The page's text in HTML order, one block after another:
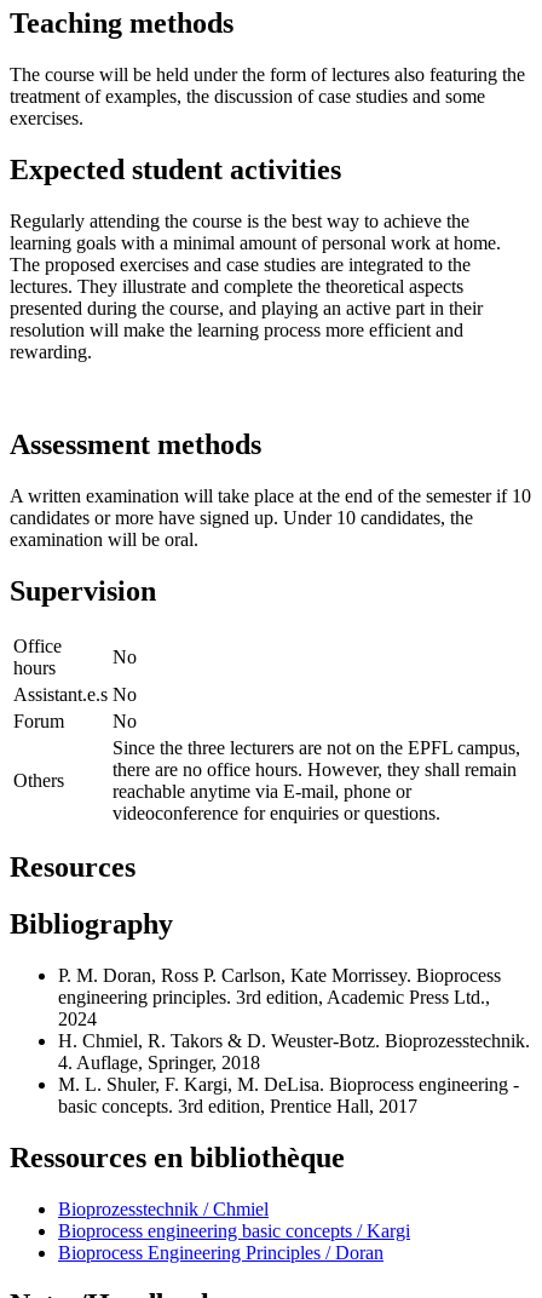
Teaching methods
The course will be held under the form of lectures also featuring the
treatment of examples, the discussion of case studies and some
exercises.
Expected student activities
Regularly attending the course is the best way to achieve the
learning goals with a minimal amount of personal work at home.
The proposed exercises and case studies are integrated to the
lectures. They illustrate and complete the theoretical aspects
presented during the course, and playing an active part in their
resolution will make the learning process more efficient and
rewarding.
Assessment methods
A written examination will take place at the end of the semester if 10
candidates or more have signed up. Under 10 candidates, the
examination will be oral.
Supervision
Office
hours
No
Assistant.e.s No
Forum
No
Others
Since the three lecturers are not on the EPFL campus,
there are no office hours. However, they shall remain
reachable anytime via E-mail, phone or
videoconference for enquiries or questions.
Resources
Bibliography
P. M. Doran, Ross P. Carlson, Kate Morrissey. Bioprocess
engineering principles. 3rd edition, Academic Press Ltd.,
2024
H. Chmiel, R. Takors & D. Weuster-Botz. Bioprozesstechnik.
4. Auflage, Springer, 2018
M. L. Shuler, F. Kargi, M. DeLisa. Bioprocess engineering -
basic concepts. 3rd edition, Prentice Hall, 2017
Ressources en bibliothèque
Bioprozesstechnik / Chmiel
Bioprocess engineering basic concepts / Kargi
Bioprocess Engineering Principles / Doran